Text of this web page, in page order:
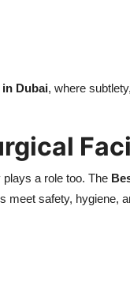
Dubai, where
a role too. The
meet safety, hygiene,